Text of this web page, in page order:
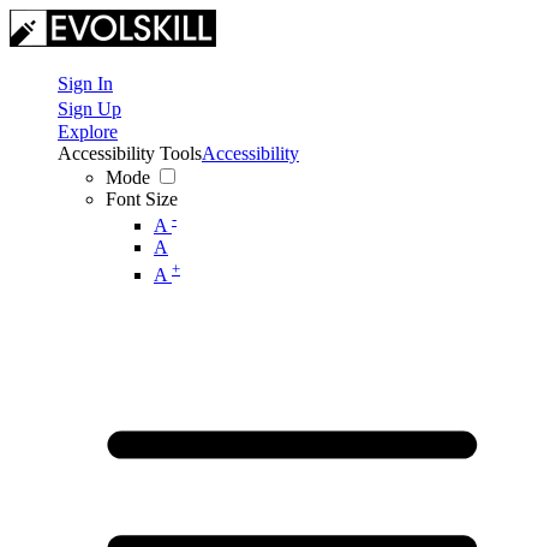
Sign In
Sign Up
Explore
Accessibility Tools
Mode
Font Size
A -
A
A +
Accessibility